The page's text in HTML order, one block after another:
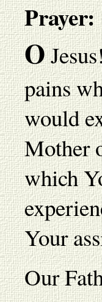
Prayer:
O
pains
would
Mother
which
Your
Our